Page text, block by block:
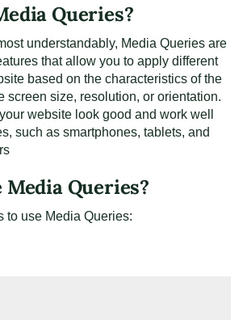
Queries?
understandably, Media Queries are
that allow you to apply different
based on the characteristics of the
screen size, resolution, or orientation.
website look good and work well
such as smartphones, tablets, and
Media Queries?
to use Media Queries: